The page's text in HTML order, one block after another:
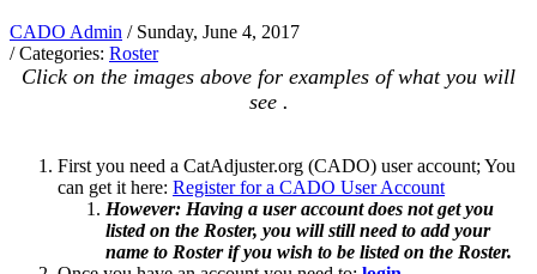
CADO Admin / Sunday, June 4, 2017
/ Categories: Roster
Click on the images above for examples of what you will
see .
First you need a CatAdjuster.org (CADO) user account; You
can get it here: Register for a CADO User Account
However: Having a user account does not get you
listed on the Roster, you will still need to add your
name to Roster if you wish to be listed on the Roster.